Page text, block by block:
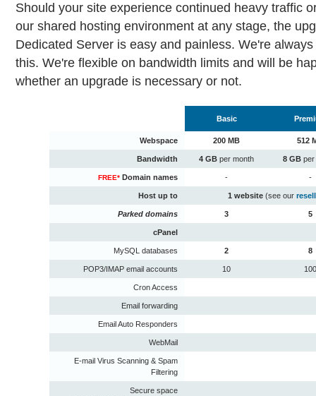
Should your site experience continued heavy traffic
our shared hosting environment at any stage, the
Dedicated Server is easy and painless. We're
this. We're flexible on bandwidth limits and will be
whether an upgrade is necessary or not.
Basic
Webspace 200 MB 512
Bandwidth 4 GB per month 8 GB per
FREE* Domain names - -
Host up to 1 website (see our
Parked domains 3 5
cPanel
MySQL databases 2 8
POP3/IMAP email accounts 10
Cron Access
Email forwarding
Email Auto Responders
WebMail
E-mail Virus Scanning & Spam
Filtering
Secure space